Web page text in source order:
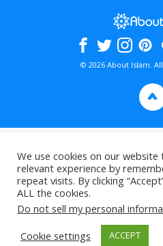
© 2026 About Islam.
We use cookies on our
relevant experience by
repeat visits. By clicking
ALL the cookies.
Do not sell my personal
Cookie settings
ACCEPT